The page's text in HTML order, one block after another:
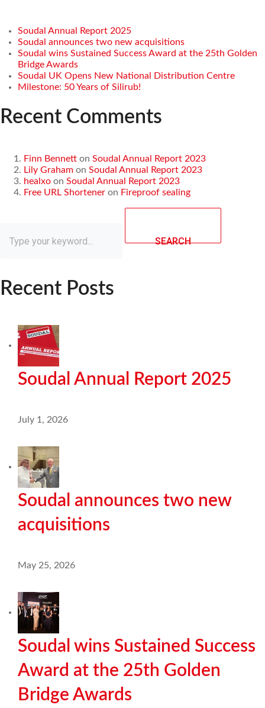
Soudal Annual Report 2025
Soudal announces two new acquisitions
Soudal wins Sustained Success Award at the 25th Golden
Bridge Awards
Soudal UK Opens New National Distribution Centre
Milestone: 50 Years of Silirub!
Recent Comments
Finn Bennett on Soudal Annual Report 2023
Lily Graham on Soudal Annual Report 2023
healxo on Soudal Annual Report 2023
Free URL Shortener on Fireproof sealing
SEARCH
Recent Posts
Soudal Annual Report 2025
July 1, 2026
Soudal announces two new
acquisitions
May 25, 2026
Soudal wins Sustained Success
Award at the 25th Golden
Bridge Awards